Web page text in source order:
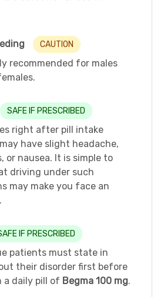
CAUTION
recommended for males
SAFE IF PRESCRIBED
right after pill intake
have slight headache,
or nausea. It is simple to
driving under such
may make you face an
IF PRESCRIBED
patients must state in
their disorder first before
a daily pill of Begma 100 mg.